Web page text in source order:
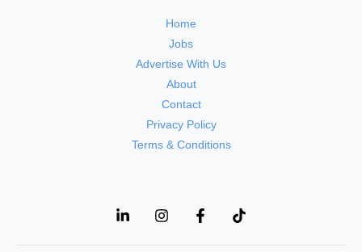
Home
Jobs
Advertise With Us
About
Contact
Privacy Policy
Terms & Conditions